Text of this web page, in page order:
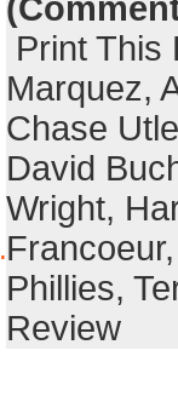
.
Print This
Marquez,
Chase
David
Wright,
Francoeur
Phillies,
Review